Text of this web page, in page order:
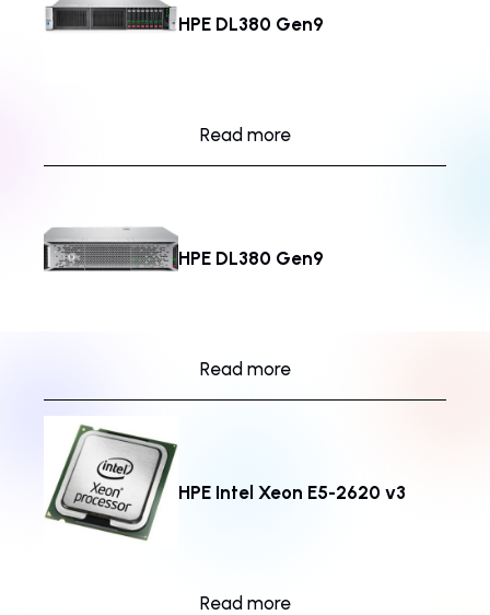
HPE DL380 Gen9
Read more
HPE DL380 Gen9
Read more
HPE Intel Xeon E5-2620 v3
Read more